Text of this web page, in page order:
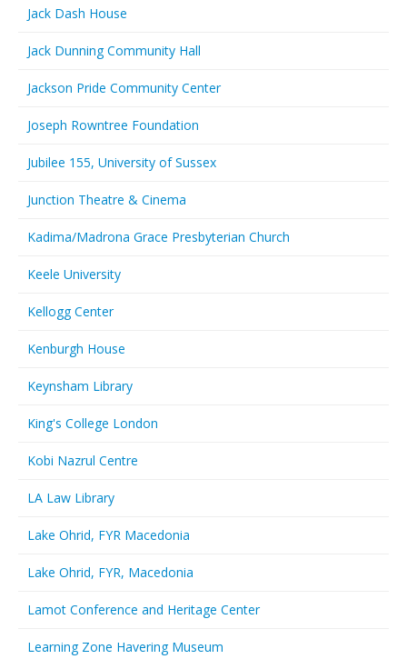
Jack Dash House
Jack Dunning Community Hall
Jackson Pride Community Center
Joseph Rowntree Foundation
Jubilee 155, University of Sussex
Junction Theatre & Cinema
Kadima/Madrona Grace Presbyterian Church
Keele University
Kellogg Center
Kenburgh House
Keynsham Library
King's College London
Kobi Nazrul Centre
LA Law Library
Lake Ohrid, FYR Macedonia
Lake Ohrid, FYR, Macedonia
Lamot Conference and Heritage Center
Learning Zone Havering Museum